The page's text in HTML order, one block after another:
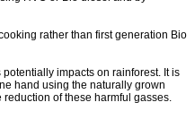
rather than first generation Bio
impacts on rainforest. It is
hand using the naturally grown
of these harmful gasses.